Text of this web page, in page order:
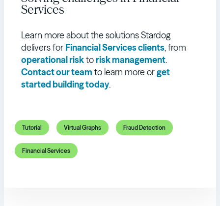
Services
Learn more about the solutions Stardog
delivers for Financial Services clients, from
operational riskto risk management.
Contact our team to learn more orget
started building today.
Tutorial Virtual Graphs Fraud Detection
Financial Services